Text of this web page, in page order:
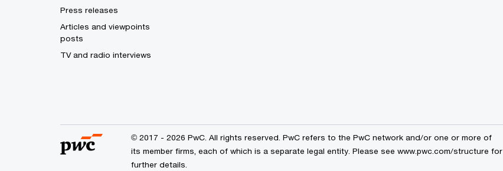
Press releases
Articles and viewpoints
posts
TV and radio interviews
© 2017 - 2026 PwC. All rights reserved. PwC refers to the PwC network and/or one or more of
its member firms, each of which is a separate legal entity. Please see www.pwc.com/structure for
further details.